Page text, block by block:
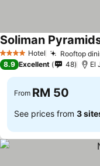
4 Stars Hotel Rooftop
Soliman
8.9 Excellent 48 El
From RM 50
See prices from 3